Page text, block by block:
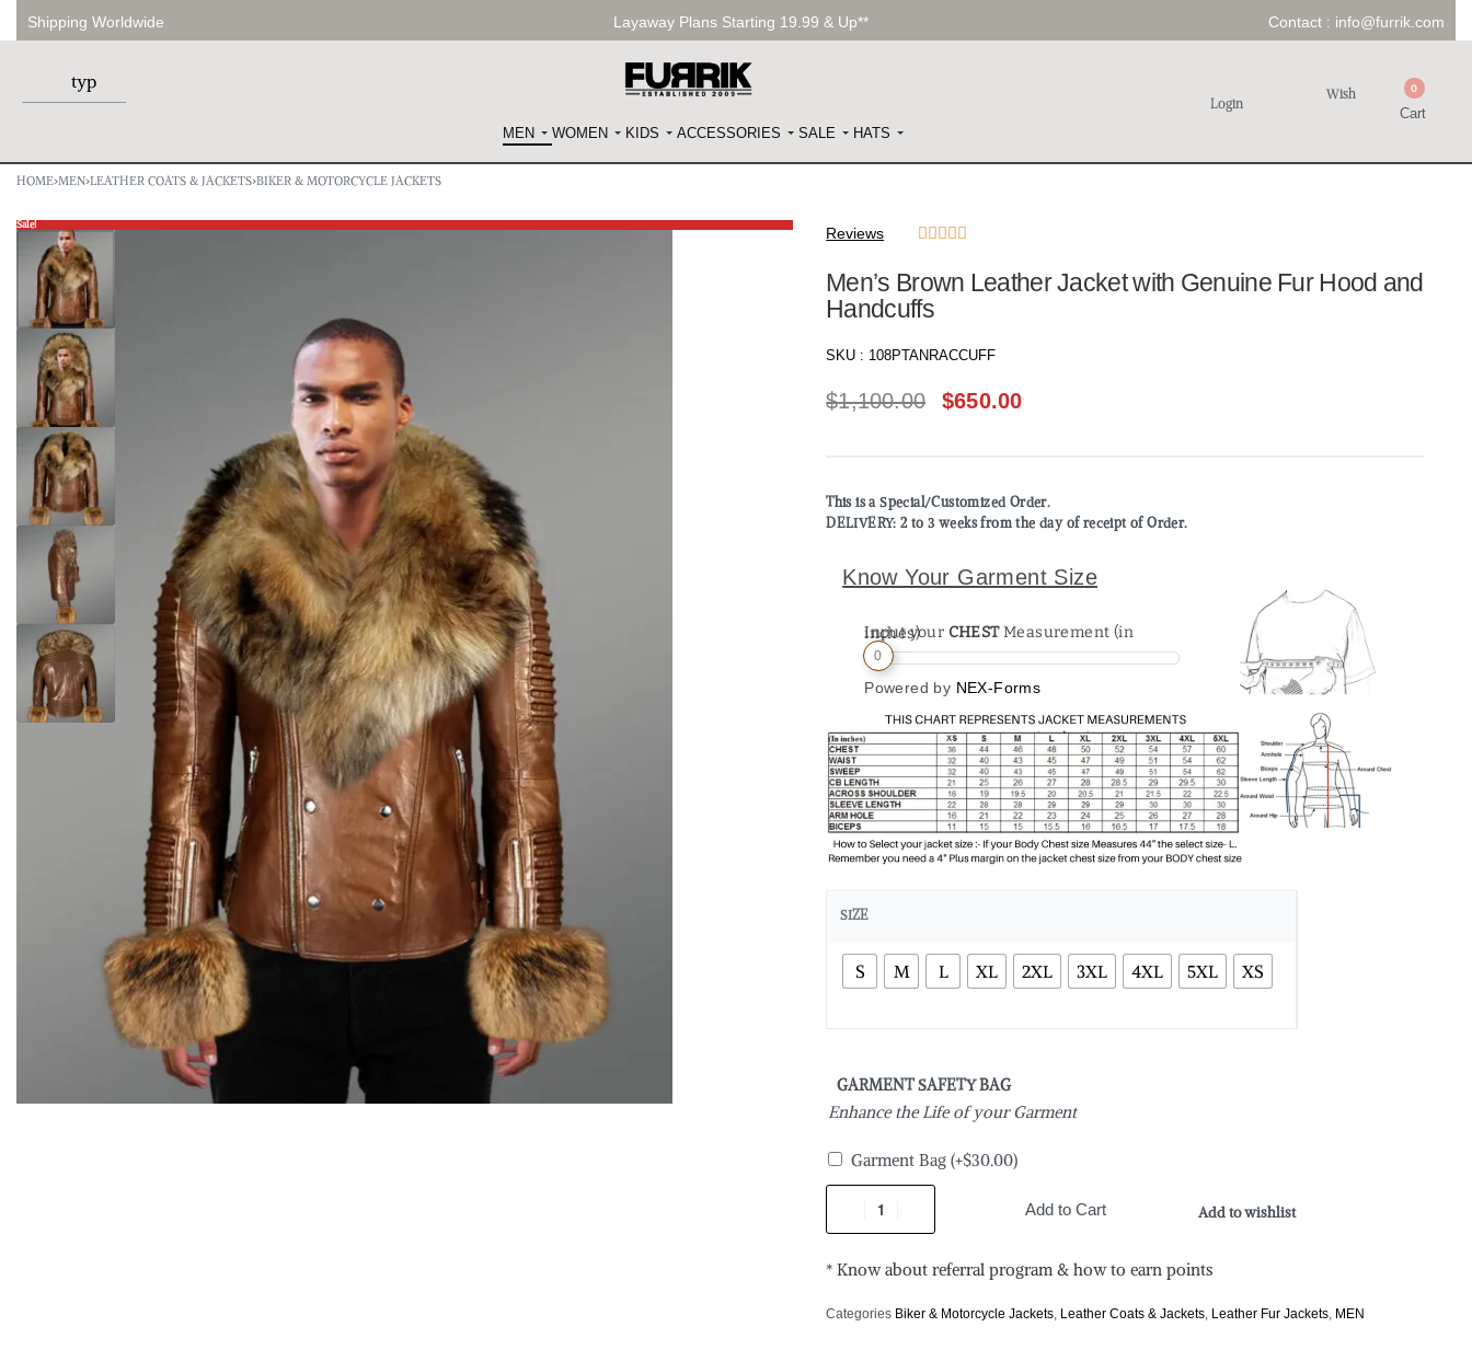
Shipping Worldwide Layaway Plans Starting 19.99 & Up** Contact : info@furrik.com
MEN WOMEN KIDS ACCESSORIES SALE HATS
Login
Wish 0
Cart
HOME›MEN›LEATHER COATS & JACKETS›BIKER & MOTORCYCLE JACKETS
Sale! Reviews 
Men’s Brown Leather Jacket with Genuine Fur Hood and
Handcuffs
SKU : 108PTANRACCUFF
$1,100.00 $650.00
This is a Special/Customized Order.
DELIVERY: 2 to 3 weeks from the day of receipt of Order.
Know Your Garment Size
Input your CHEST
Measurement (in inches)
0
Powered by NEX-Forms
SIZE
S M L XL 2XL 3XL 4XL 5XL XS
GARMENT SAFETY BAG
Enhance the Life of your Garment
Garment Bag(+$30.00)
Add to Cart Add to wishlist
* Know about referral program & how to earn points
Categories Biker & Motorcycle Jackets, Leather Coats & Jackets, Leather Fur Jackets, MEN